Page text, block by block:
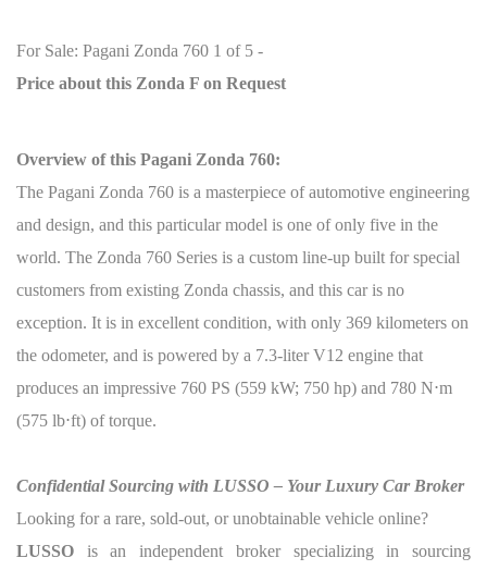
For Sale: Pagani Zonda 760 1 of 5 -
Price about this Zonda F on Request
Overview of this Pagani Zonda 760:
The Pagani Zonda 760 is a masterpiece of automotive engineering
and design, and this particular model is one of only five in the
world. The Zonda 760 Series is a custom line-up built for special
customers from existing Zonda chassis, and this car is no
exception. It is in excellent condition, with only 369 kilometers on
the odometer, and is powered by a 7.3-liter V12 engine that
produces an impressive 760 PS (559 kW; 750 hp) and 780 N⋅m
(575 lb⋅ft) of torque.
Confidential Sourcing with LUSSO – Your Luxury Car Broker
Looking for a rare, sold-out, or unobtainable vehicle online?
LUSSO is an independent broker specializing in sourcing